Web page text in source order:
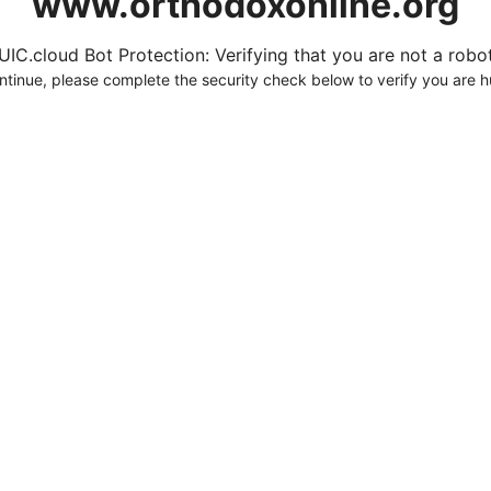
Bot Protection: Verifying that you are not a
please complete the security check below to verify you are